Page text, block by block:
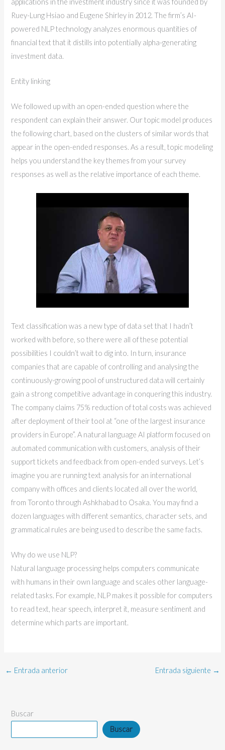
Ruey-Lung Hsiao and Eugene Shirley in 2012. The firm’s AI-
powered NLP technology analyzes enormous quantities of
financial text that it distills into potentially alpha-generating
investment data.
Entity linking
We followed up with an open-ended question where the
respondent can explain their answer. Our topic model produces
the following chart, based on the clusters of similar words that
appear in the open-ended responses. As a result, topic modeling
helps you understand the key themes from your survey
responses as well as the relative importance of each theme.
Text classification was a new type of data set that I hadn’t
worked with before, so there were all of these potential
possibilities I couldn’t wait to dig into. In turn, insurance
companies that are capable of controlling and analysing the
continuously-growing pool of unstructured data will certainly
gain a strong competitive advantage in conquering this industry.
The company claims 75% reduction of total costs was achieved
after deployment of their tool at “one of the largest insurance
providers in Europe”. A natural language AI platform focused on
automated communication with customers, analysis of their
support tickets and feedback from open-ended surveys. Let’s
imagine you are running text analysis for an international
company with offices and clients located all over the world,
from Toronto through Ashkhabad to Osaka. You may find a
dozen languages with different semantics, character sets, and
grammatical rules are being used to describe the same facts.
Why do we use NLP?
Natural language processing helps computers communicate
with humans in their own language and scales other language-
related tasks. For example, NLP makes it possible for computers
to read text, hear speech, interpret it, measure sentiment and
determine which parts are important.
← Entrada anterior Entrada siguiente →
Buscar
Buscar